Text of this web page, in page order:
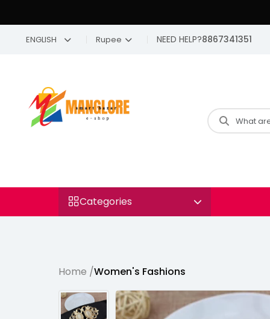
ENGLISH Rupee NEED HELP?8867341351
Categories
Home /Women's Fashions